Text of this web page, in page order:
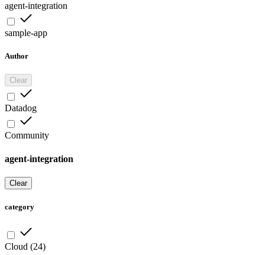
agent-integration
sample-app
Author
Clear
Datadog
Community
agent-integration
Clear
category
Cloud (24)